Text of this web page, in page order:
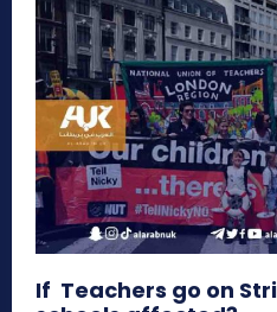
If Teachers go on